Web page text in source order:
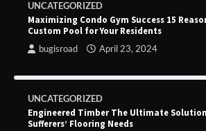
UNCATEGORIZED
Maximizing Condo Gym Success 15
Custom Pool for Your Residents
bugisroad April 23, 2024
UNCATEGORIZED
Engineered Timber The Ultimate
Sufferers’ Flooring Needs